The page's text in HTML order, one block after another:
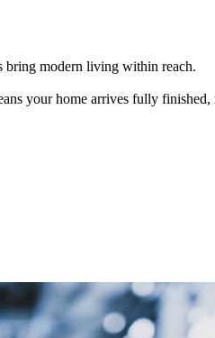
bring modern living within reach.
your home arrives fully